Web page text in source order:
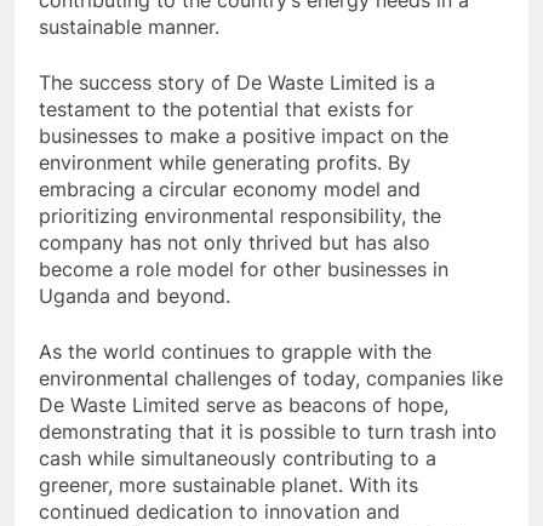
sustainable manner.
The success story of De Waste Limited is a
testament to the potential that exists for
businesses to make a positive impact on the
environment while generating profits. By
embracing a circular economy model and
prioritizing environmental responsibility, the
company has not only thrived but has also
become a role model for other businesses in
Uganda and beyond.
As the world continues to grapple with the
environmental challenges of today, companies like
De Waste Limited serve as beacons of hope,
demonstrating that it is possible to turn trash into
cash while simultaneously contributing to a
greener, more sustainable planet. With its
continued dedication to innovation and